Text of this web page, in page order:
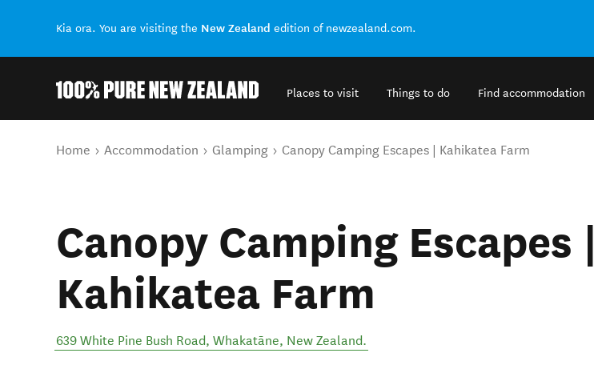
Kia ora. You are visiting the New Zealand edition of newzealand.com.
Places to visit Things to do Find accommodation
You are here
Home Accommodation Glamping Canopy Camping Escapes | Kahikatea Farm
Canopy Camping Escapes |
Kahikatea Farm
639 White Pine Bush Road, Whakatāne, New Zealand.